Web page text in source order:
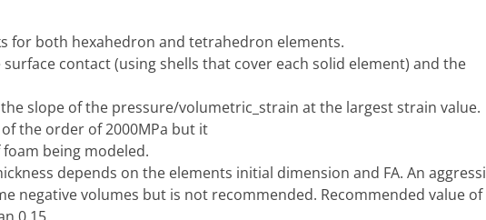
for both hexahedron and tetrahedron elements.
contact (using shells that cover each solid element) and the
the slope of the pressure/volumetric_strain at the largest strain value.
the order of 2000MPa but it
being modeled.
depends on the elements initial dimension and FA. An
negative volumes but is not recommended. Recommended value of